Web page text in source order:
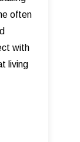
often
with
living